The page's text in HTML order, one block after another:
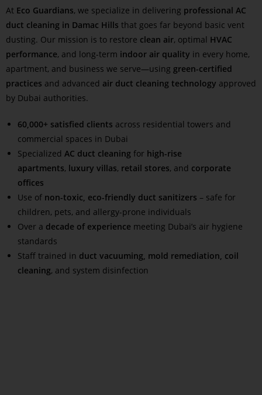
At Eco Guardians, we specialize in delivering professional AC
duct cleaning in Damac Hills that goes far beyond basic vent
dusting. Our mission is to restore clean air, optimal HVAC
performance, and long-term indoor air quality in every home,
apartment, and business we serve—using green-certified
practices and advanced air duct cleaning technology approved
by Dubai authorities.
60,000+ satisfied clients across residential towers and
commercial spaces in Dubai
Specialized AC duct cleaning for high-rise
apartments, luxury villas, retail stores, and corporate
offices
Use of non-toxic, eco-friendly duct sanitizers – safe for
children, pets, and allergy-prone individuals
Over a decade of experience meeting Dubai’s air hygiene
standards
Staff trained in duct vacuuming, mold remediation, coil
cleaning, and system disinfection